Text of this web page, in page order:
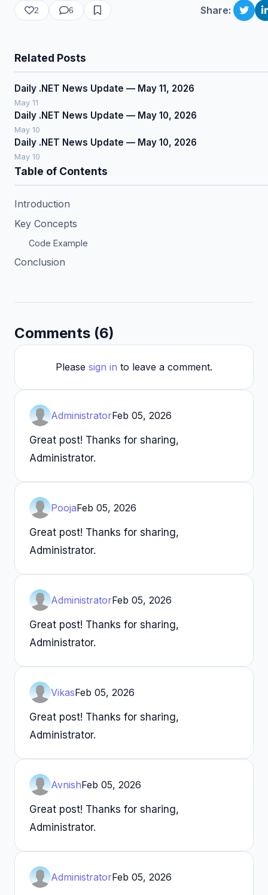
2 6 Share:
Related Posts
Daily .NET News Update — May 11, 2026
May 11
Daily .NET News Update — May 10, 2026
May 10
Daily .NET News Update — May 10, 2026
May 10
Table of Contents
Introduction
Key Concepts
Code Example
Conclusion
Comments (6)
Please sign in to leave a comment.
AdministratorFeb 05, 2026
Great post! Thanks for sharing,
Administrator.
PoojaFeb 05, 2026
Great post! Thanks for sharing,
Administrator.
AdministratorFeb 05, 2026
Great post! Thanks for sharing,
Administrator.
VikasFeb 05, 2026
Great post! Thanks for sharing,
Administrator.
AvnishFeb 05, 2026
Great post! Thanks for sharing,
Administrator.
AdministratorFeb 05, 2026